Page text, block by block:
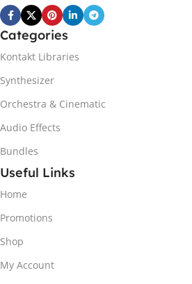
Categories
Kontakt Libraries
Synthesizer
Orchestra & Cinematic
Audio Effects
Bundles
Useful Links
Home
Promotions
Shop
My Account